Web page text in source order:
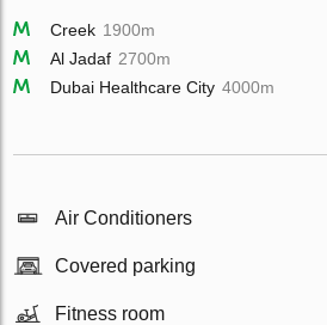
Creek 1900m
Al Jadaf 2700m
Dubai Healthcare City 4000m
Air Conditioners
Covered parking
Fitness room